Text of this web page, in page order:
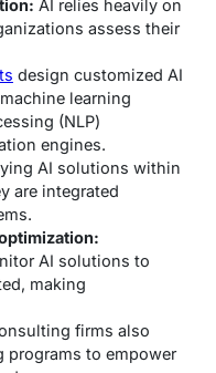
AI relies heavily on
assess their
design customized AI
learning
(NLP)
engines.
AI solutions within
are integrated
AI solutions to
making
firms also
programs to empower